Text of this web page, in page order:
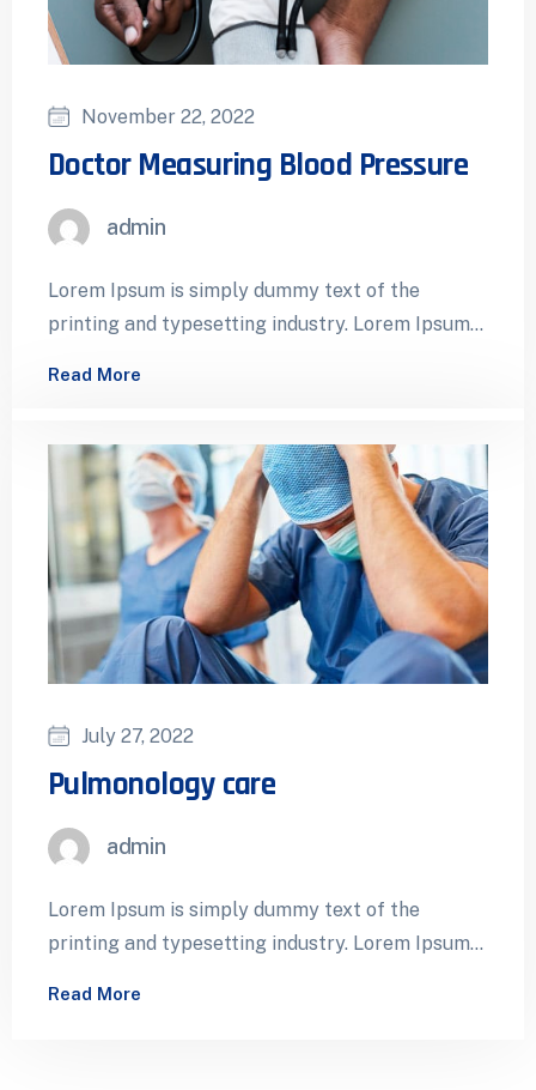
November 22, 2022
Doctor Measuring Blood Pressure
admin
Lorem Ipsum is simply dummy text of the
printing and typesetting industry. Lorem Ipsum
Read More
July 27, 2022
Pulmonology care
admin
Lorem Ipsum is simply dummy text of the
printing and typesetting industry. Lorem Ipsum
Read More